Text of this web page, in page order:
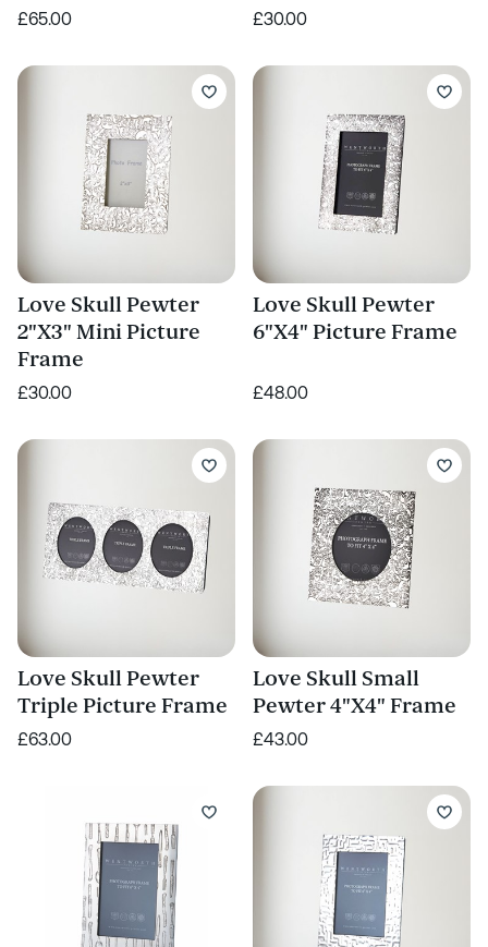
£65.00 £30.00
Love Skull Pewter
2"X3" Mini Picture
Frame
£30.00
Love Skull Pewter
6"X4" Picture Frame
£48.00
Love Skull Pewter
Triple Picture Frame
£63.00
Love Skull Small
Pewter 4"X4" Frame
£43.00